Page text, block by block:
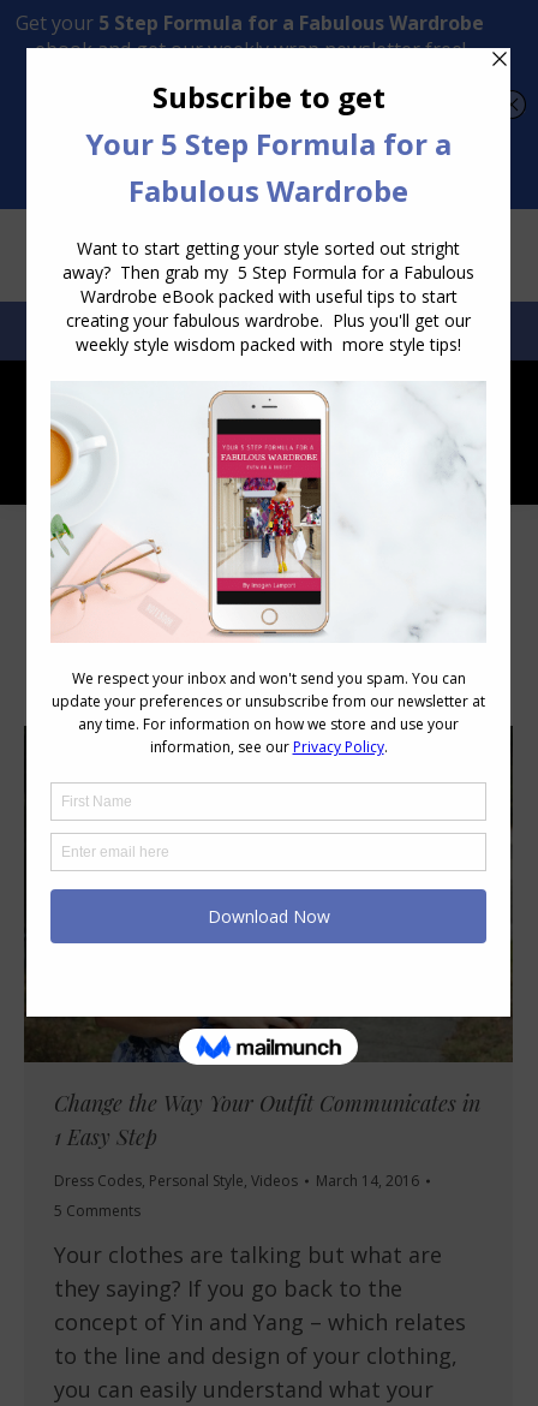
Transform Your Style from Ordinary to Inspired
SEARCH:SEARCH
Category Archives:
Change the Way Your Outfit Communicates in
1 Easy Step
Dress Codes, Personal Style, Videos
March 14, 2016
5 Comments
Your clothes are talking but what are
they saying? If you go back to the
concept of Yin and Yang – which relates
to the line and design of your clothing,
you can easily understand what your